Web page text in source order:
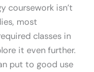
coursework isn’t
most
classes in
it even further.
put to good use